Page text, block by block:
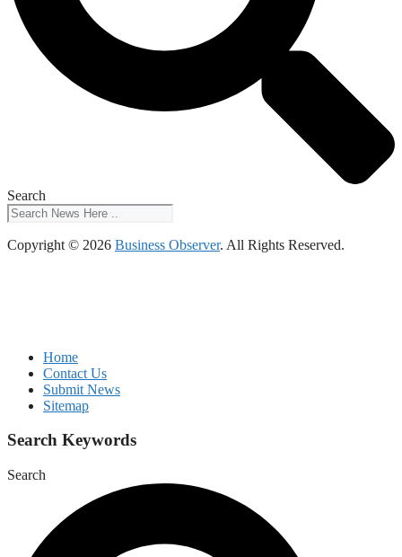
Search
Copyright © 2026 Business Observer. All Rights Reserved.
Home
Contact Us
Submit News
Sitemap
Search Keywords
Search